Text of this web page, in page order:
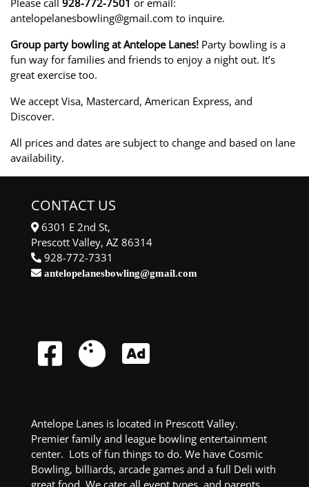
antelopelanesbowling@gmail.com to inquire.
Group party bowling at Antelope Lanes! Party bowling is a
fun way for families and friends to enjoy a night out. It’s
great exercise too.
We accept Visa, Mastercard, American Express, and
Discover.
All prices and dates are subject to change and based on lane
availability.
CONTACT US
6301 E 2nd St,
Prescott Valley, AZ 86314
928-772-7331
antelopelanesbowling@gmail.com
Antelope Lanes is located in Prescott Valley.
Premier family and league bowling entertainment
center. Lots of fun things to do. We have Cosmic
Bowling, billiards, arcade games and a full Deli with
great food. We cater all event types, and parents